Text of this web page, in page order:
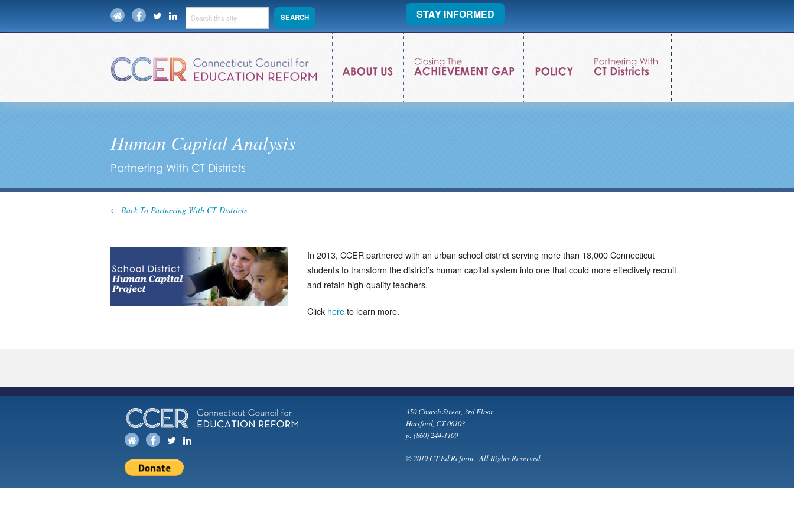
STAY INFORMED
Human Capital Analysis
Partnering With CT Districts
← Back To Partnering With CT Districts
In 2013, CCER partnered with an urban school district serving more than 18,000 Connecticut
students to transform the district’s human capital system into one that could more effectively recruit
and retain high-quality teachers.
Click hereto learn more.
350 Church Street, 3rd Floor
Hartford, CT 06103
p:(860) 244-1109
© 2019 CT Ed Reform. All Rights Reserved.